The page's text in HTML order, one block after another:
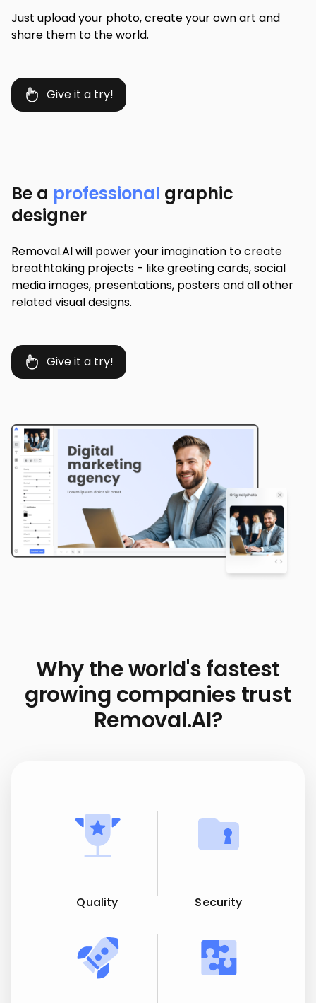
Just upload your photo, create your own art and
share them to the world.
Give it a try!
Be a professional graphic
designer
Removal.AI will power your imagination to create
breathtaking projects - like greeting cards, social
media images, presentations, posters and all other
related visual designs.
Give it a try!
Why the world's fastest
growing companies trust
Removal.AI?
Quality Security